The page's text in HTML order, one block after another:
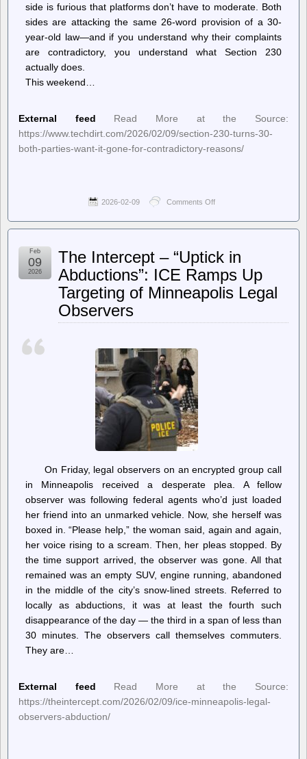
side is furious that platforms don’t have to moderate. Both
sides are attacking the same 26-word provision of a 30-
year-old law—and if you understand why their complaints
are contradictory, you understand what Section 230
actually does.
This weekend…
External feed
Read More at the Source:
https://www.techdirt.com/2026/02/09/section-230-turns-30-
both-parties-want-it-gone-for-contradictory-reasons/
2026-02-09 Comments Off
–
Turns
Both
Parties
Want
Gone
The Intercept – “Uptick in
Abductions”: ICE Ramps Up
Targeting of Minneapolis Legal
Observers
Feb
09
2026
On Friday, legal observers on an encrypted group call
in Minneapolis received a desperate plea. A fellow
observer was following federal agents who’d just loaded
her friend into an unmarked vehicle. Now, she herself was
boxed in. “Please help,” the woman said, again and again,
her voice rising to a scream. Then, her pleas stopped. By
the time support arrived, the observer was gone. All that
remained was an empty SUV, engine running, abandoned
in the middle of the city’s snow-lined streets. Referred to
locally as abductions, it was at least the fourth such
disappearance of the day — the third in a span of less than
30 minutes. The observers call themselves commuters.
They are…
External feed
Read More at the Source:
https://theintercept.com/2026/02/09/ice-minneapolis-legal-
observers-abduction/